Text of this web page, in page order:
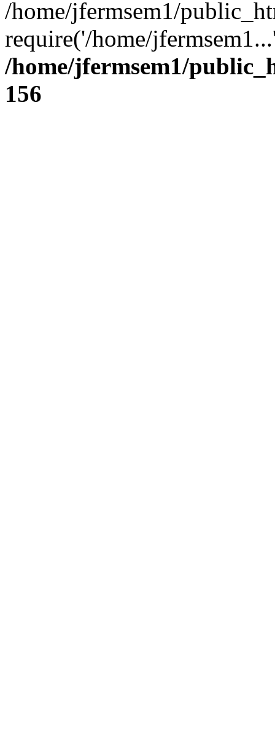
/home/jfermsem1/
require('/home/
/home/jfermsem1/
156